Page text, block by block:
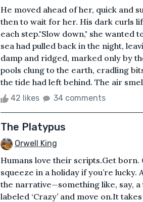
He moved ahead of her, quick and
then to wait for her. His dark curls
each step."Slow down," she wanted
sea had pulled back in the night,
damp and ridged, marked only by
pools clung to the earth, cradling
the tide had left behind. The air
42 likes 34 comments
The Platypus
Orwell King
Humans love their scripts.Get born.
squeeze in a holiday if you’re lucky.
the narrative—something like, say,
labeled ‘Crazy’ and move on.It